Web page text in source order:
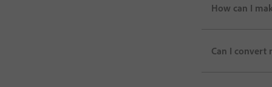
How can I
Can I convert